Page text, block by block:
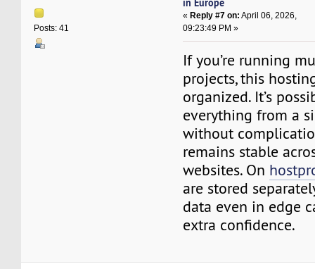
Posts: 41
« Reply #7 on: April 06, 2026,
09:23:49 PM »
If you’re running
projects, this
organized. It’s
everything from a
without
remains stable
websites. On
are stored
data even in edge
extra confidence.